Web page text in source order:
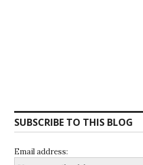
SUBSCRIBE TO THIS BLOG
Email address: